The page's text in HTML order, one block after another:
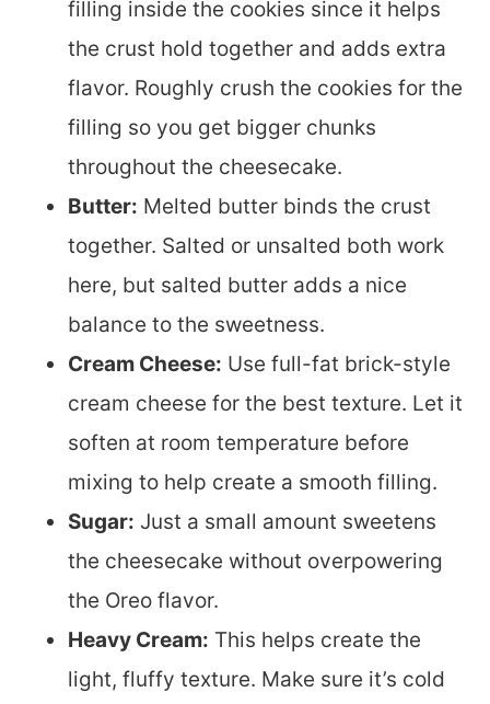
filling inside the cookies since it helps
the crust hold together and adds extra
flavor. Roughly crush the cookies for the
filling so you get bigger chunks
throughout the cheesecake.
Butter: Melted butter binds the crust
together. Salted or unsalted both work
here, but salted butter adds a nice
balance to the sweetness.
Cream Cheese: Use full-fat brick-style
cream cheese for the best texture. Let it
soften at room temperature before
mixing to help create a smooth filling.
Sugar: Just a small amount sweetens
the cheesecake without overpowering
the Oreo flavor.
Heavy Cream: This helps create the
light, fluffy texture. Make sure it’s cold